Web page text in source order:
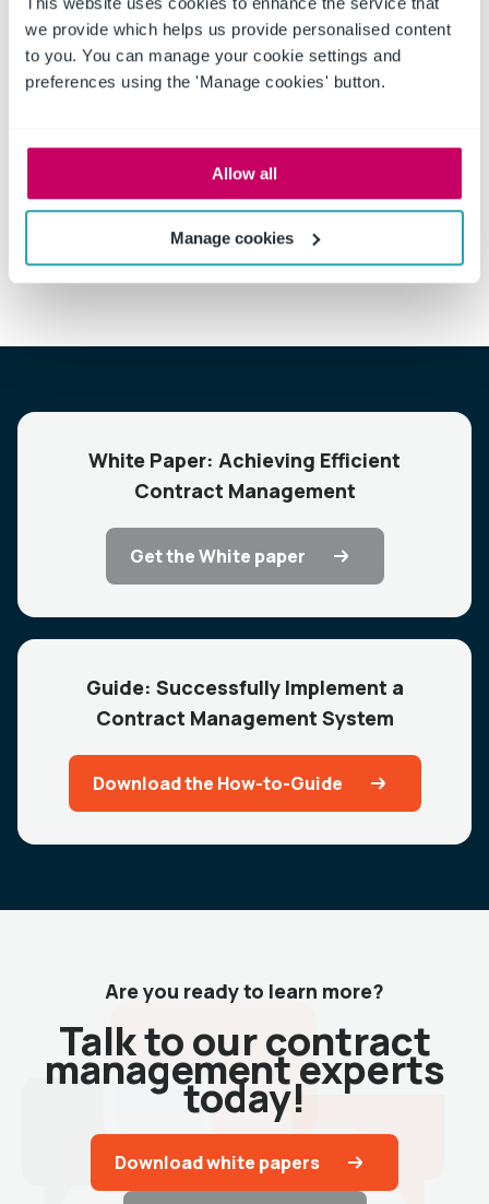
we provide which helps us provide personalised content
to you. You can manage your cookie settings and
preferences using the 'Manage cookies' button.
Allow all
Manage cookies
Management expertise can be applied to your business
White Paper: Achieving Efficient
Contract Management
Get the White paper
Guide: Successfully Implement a
Contract Management System
Download the How-to-Guide
Are you ready to learn more?
Talk to our contract
management experts
today!
Download white papers